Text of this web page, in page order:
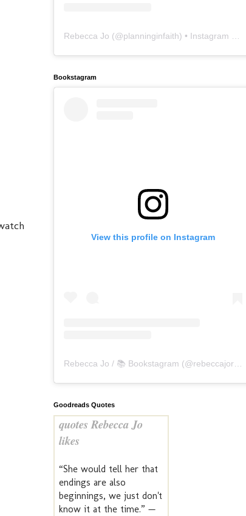
Rebecca Jo (@planninginfaith) • Instagram photos and videos
Bookstagram
View this profile on Instagram
Rebecca Jo / 📚 Bookstagram (@rebeccajoreads
Goodreads Quotes
quotes Rebecca Jo
likes
“She would tell her that
endings are also
beginnings, we just don't
know it at the time.” —